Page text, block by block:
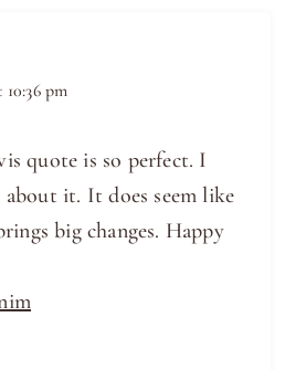
10:36 pm
quote is so perfect. I
it. It does seem like
big changes. Happy